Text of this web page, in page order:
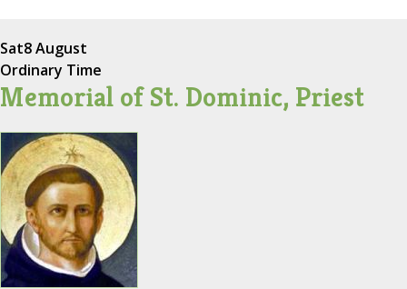
Sat8 August
Ordinary Time
Memorial of St. Dominic, Priest